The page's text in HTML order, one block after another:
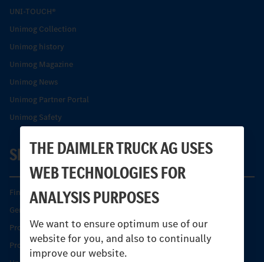
THE DAIMLER TRUCK AG USES
WEB TECHNOLOGIES FOR
ANALYSIS PURPOSES
We want to ensure optimum use of our
website for you, and also to continually
improve our website.
UNI-TOUCH®
Unimog Collection
Unimog history
Unimog Magazine
Unimog News
Unimog Partner Portal
Unimog Safety
SERVICE
Find your Partner
Genuine parts
Product Highlights
Protecting and maintaining value